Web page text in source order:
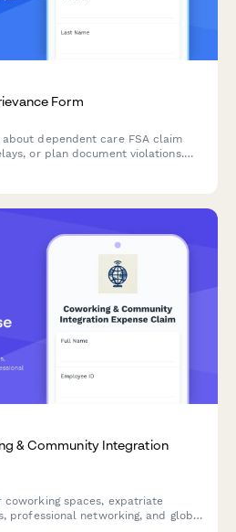
Form
dependent care FSA claim
or plan document violations.
& Community Integration
spaces, expatriate
professional networking, and global